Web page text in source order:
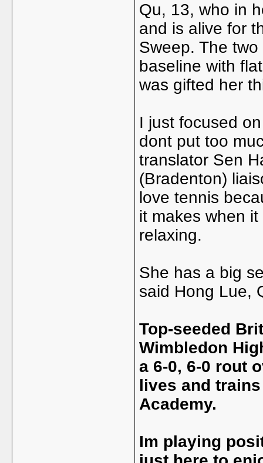
Qu, 13, who in
and is alive for
Sweep. The
baseline with
was gifted her
I just focused
dont put too
translator Sen
(Bradenton)
love tennis
it makes when
relaxing.
She has a big
said Hong Lue,
Top-seeded
Wimbledon
a 6-0, 6-0 rout
lives and
Academy.
Im playing